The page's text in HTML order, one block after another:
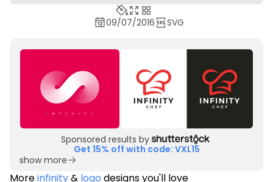
09/07/2016 SVG
Sponsored results by
Get 15% off with code: VXL15
show more
Moreinfinity& logo designs you'll love